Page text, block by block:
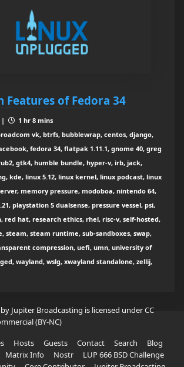
Features of Fedora 34
|
1 hr 8 mins
vk, btrfs, bubblewrap, centos, django,
fedora 34, flatpak 1.11.1, gnome 40, greg
gtk4, humble bundle, hyper-v, irb, jack,
kde, linux 5.12, linux kernel, linux podcast, linux
memory pressure, modoboa, nintendo 64,
playstation 5 dualsense, pressure vessel, psi,
red hat, research ethics, rhel, risc-v, self-hosted,
steam, steam runtime, sub-sandboxes, swap,
compression, uefi, umn, university of
wayland, wslg, xwayland standalone, zellij,
by Jupiter Broadcasting is licensed underCC
(BY-NC)
Hosts Guests Contact Search
Blog
Matrix Info Nostr
LUP 666 BSD Challenge